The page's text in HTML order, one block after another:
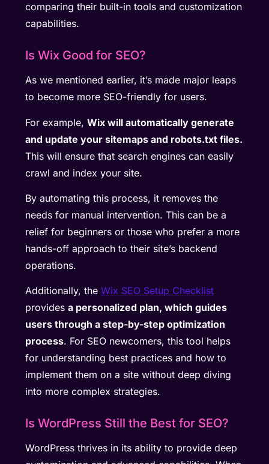
comparing their built-in tools and customization
capabilities.
Is Wix Good for SEO?
As we mentioned earlier, it’s made major leaps
to become more SEO-friendly for users.
For example,Wix will automatically generate
and update your sitemaps and robots.txt files.
This will ensure that search engines can easily
crawl and index your site.
By automating this process, it removes the
needs for manual intervention. This can be a
relief for beginners or those who prefer a more
hands-off approach to their site’s backend
operations.
Additionally, theWix SEO Setup Checklist
providesa personalized plan, which guides
users through a step-by-step optimization
process. For SEO newcomers, this tool helps
for understanding best practices and how to
implement them on a site without deep diving
into more complex strategies.
Is WordPress Still the Best for SEO?
WordPress thrives in its ability to provide deep